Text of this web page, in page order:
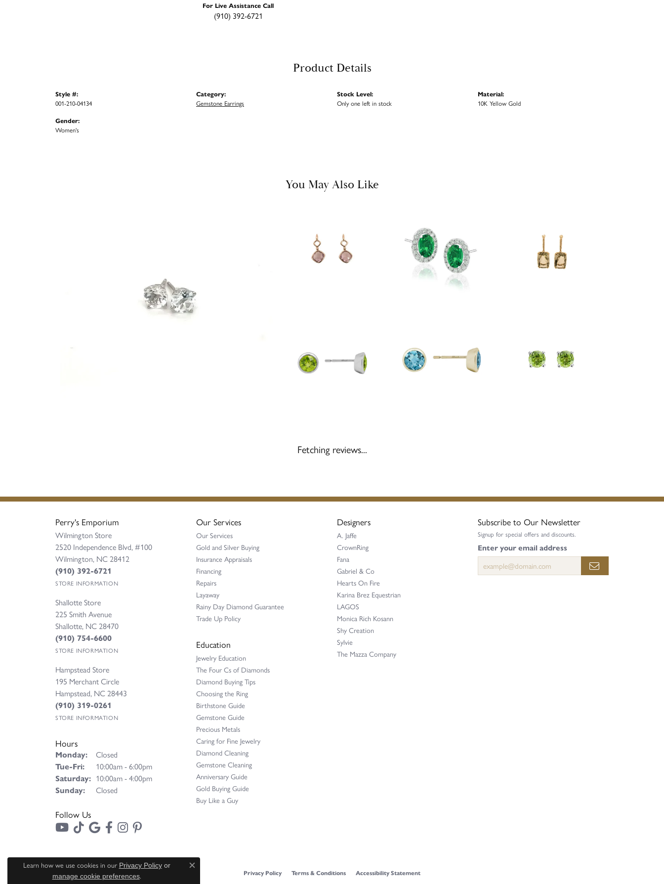
For Live Assistance Call
(910) 392-6721
Product Details
Style #:
001-210-04134
Gender:
Women's
Category:
Gemstone Earrings
Stock Level:
Only one left in stock
Material:
10K Yellow Gold
You May Also Like
Fetching reviews...
Perry's Emporium
Wilmington Store
2520 Independence Blvd, #100
Wilmington, NC 28412
(910) 392-6721
STORE INFORMATION
Shallotte Store
225 Smith Avenue
Shallotte, NC 28470
(910) 754-6600
STORE INFORMATION
Hampstead Store
195 Merchant Circle
Hampstead, NC 28443
(910) 319-0261
STORE INFORMATION
Hours
Monday:
Closed
Tue-Fri:Tuesday - Friday:
10:00am - 6:00pm
Saturday: 10:00am - 4:00pm
Sunday:
Closed
Follow Us
Our Services
Our Services
Gold and Silver Buying
Insurance Appraisals
Financing
Repairs
Layaway
Rainy Day Diamond Guarantee
Trade Up Policy
Education
Jewelry Education
The Four Cs of Diamonds
Diamond Buying Tips
Choosing the Ring
Birthstone Guide
Gemstone Guide
Precious Metals
Caring for Fine Jewelry
Diamond Cleaning
Gemstone Cleaning
Anniversary Guide
Gold Buying Guide
Buy Like a Guy
Designers
A. Jaffe
CrownRing
Fana
Gabriel & Co
Hearts On Fire
Karina Brez Equestrian
LAGOS
Monica Rich Kosann
Shy Creation
Sylvie
The Mazza Company
Subscribe to Our Newsletter
Signup for special offers and discounts.
Enter your email address
Privacy Policy Terms & Conditions Accessibility Statement
Learn how we use cookies in our Privacy Policyor
manage cookie preferences.
Close consent popup